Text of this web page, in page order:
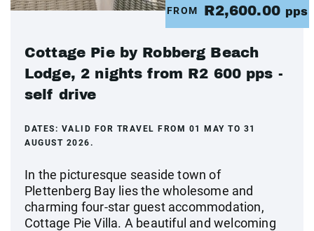
FROM R2,600.00 pps
Cottage Pie by Robberg Beach
Lodge, 2 nights from R2 600 pps -
self drive
DATES: VALID FOR TRAVEL FROM 01 MAY TO 31
AUGUST 2026.
In the picturesque seaside town of
Plettenberg Bay lies the wholesome and
charming four-star guest accommodation,
Cottage Pie Villa. A beautiful and welcoming